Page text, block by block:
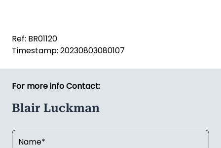
Ref: BR01120
Timestamp: 20230803080107
For more info Contact:
Blair Luckman